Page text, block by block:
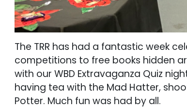
The TRR has had a fantastic week
competitions to free books hidden
with our WBD Extravaganza Quiz
having tea with the Mad Hatter,
Potter. Much fun was had by all.